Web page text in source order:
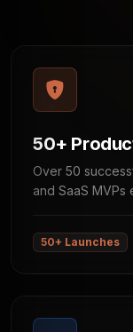
50+
Over 50
and SaaS
50+ Launches